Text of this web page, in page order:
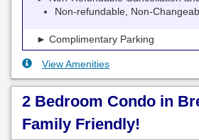
Non-refundable, Non-
► Complimentary Parking
View Amenities
2 Bedroom Condo in
Family Friendly!